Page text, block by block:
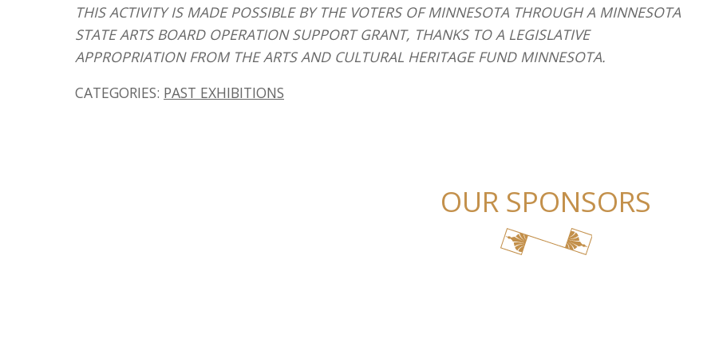
THIS ACTIVITY IS MADE POSSIBLE BY THE VOTERS OF MINNESOTA THROUGH A MINNESOTA
STATE ARTS BOARD OPERATION SUPPORT GRANT, THANKS TO A LEGISLATIVE
APPROPRIATION FROM THE ARTS AND CULTURAL HERITAGE FUND MINNESOTA.
CATEGORIES: PAST EXHIBITIONS
OUR SPONSORS